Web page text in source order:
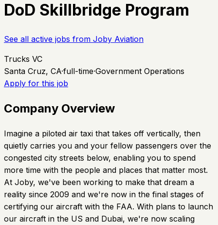
DoD Skillbridge Program
See all active jobs from Joby Aviation
Trucks VC
Santa Cruz, CA·full-time·Government Operations
Apply for this job
Company Overview
Imagine a piloted air taxi that takes off vertically, then
quietly carries you and your fellow passengers over the
congested city streets below, enabling you to spend
more time with the people and places that matter most.
At Joby, we've been working to make that dream a
reality since 2009 and we're now in the final stages of
certifying our aircraft with the FAA. With plans to launch
our aircraft in the US and Dubai, we're now scaling